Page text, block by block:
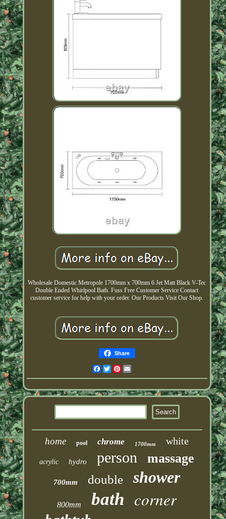
Wholesale Domestic Metropole 1700mm x 700mm 6 Jet Matt Black V-Tec
Double Ended Whirlpool Bath. Fuss Free Customer Service Contact
customer service for help with your order. Our Products Visit Our Shop.
Share
Facebook
TwitterPinterest
home pool chrome 1700mm white
acrylic hydro person massage
700mm double shower
800mm bath corner